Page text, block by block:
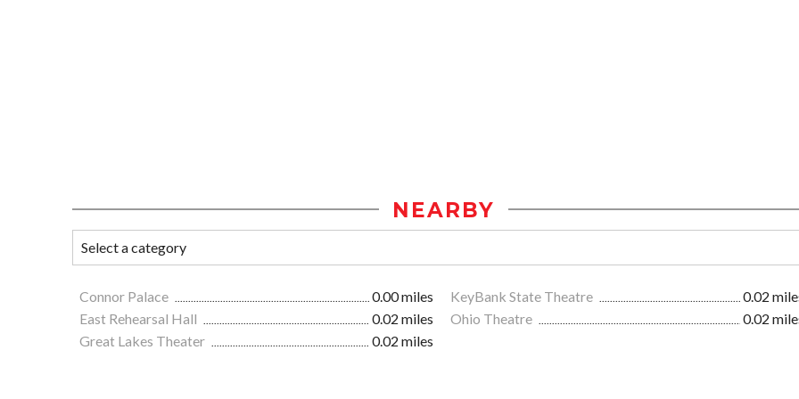
NEARBY
Connor Palace 0.00 miles KeyBank State Theatre
0.02
East Rehearsal Hall
0.02 miles Ohio Theatre
0.02
Great Lakes Theater
0.02 miles